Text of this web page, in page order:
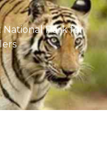
National Park for